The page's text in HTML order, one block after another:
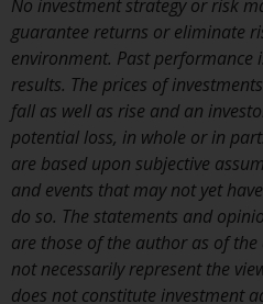
investment
RWC Asset
one of its
“Redwheel-
Some of the
funds referred to
have not been
Swiss Financial
Supervisory
and investors,
benefit from the
No investment strategy or risk
guarantee returns or eliminate
environment. Past performance
results. The prices of
fall as well as rise and an
potential loss, in whole or in
are based upon subjective
and events that may not yet
do so. The statements and
are those of the author as of
not necessarily represent the
does not constitute investment